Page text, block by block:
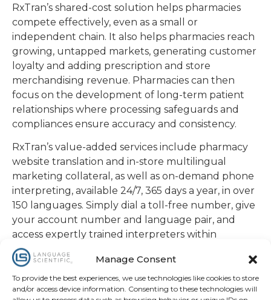
Manage Consent
To provide the best experiences, we use technologies like cookies to store
and/or access device information. Consenting to these technologies will
RxTran’s shared-cost solution helps pharmacies
compete effectively, even as a small or
independent chain. It also helps pharmacies reach
growing, untapped markets, generating customer
loyalty and adding prescription and store
merchandising revenue. Pharmacies can then
focus on the development of long-term patient
relationships where processing safeguards and
compliances ensure accuracy and consistency.
RxTran’s value-added services include pharmacy
website translation and in-store multilingual
marketing collateral, as well as on-demand phone
interpreting, available 24/7, 365 days a year, in over
150 languages. Simply dial a toll-free number, give
your account number and language pair, and
access expertly trained interpreters within
seconds. All LS interpreters sign a strict code of
conduct and confidentiality agreement to
safeguard privacy.